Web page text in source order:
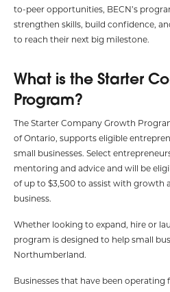
to-peer opportunities, BECN’s
strengthen skills, build confidence,
to reach their next big milestone.
What is the Starter
Program?
The Starter Company Growth
of Ontario, supports eligible
small businesses. Select
mentoring and advice and will be
of up to $3,500 to assist with growth
business.
Whether looking to expand, hire or
program is designed to help small
Northumberland.
Businesses that have been